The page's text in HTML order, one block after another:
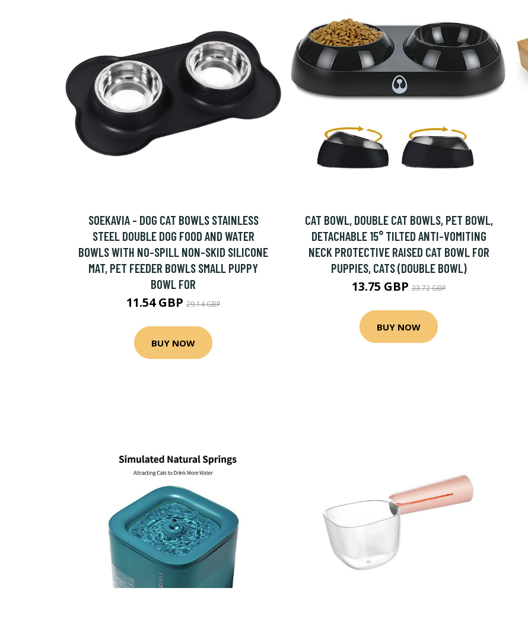
SOEKAVIA - DOG CAT BOWLS STAINLESS
STEEL DOUBLE DOG FOOD AND WATER
BOWLS WITH NO-SPILL NON-SKID SILICONE
MAT, PET FEEDER BOWLS SMALL PUPPY
BOWL FOR
11.54 GBP29.14 GBP
BUY NOW
CAT BOWL, DOUBLE CAT BOWLS, PET BOWL,
DETACHABLE 15° TILTED ANTI-VOMITING
NECK PROTECTIVE RAISED CAT BOWL FOR
PUPPIES, CATS (DOUBLE BOWL)
13.75 GBP33.72 GBP
BUY NOW